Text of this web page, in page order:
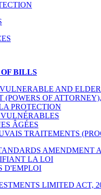
BILLS
AND
(POWERS OF
PROTECTION
VULNÉRABLES
ÂGÉES
TRAITEMENTS
AMENDMENT
LA LOI
D'EMPLOI
LIMITED ACT,